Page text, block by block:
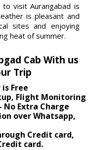
visit Aurangabad is
is pleasant and
sites and enjoying
heat of summer.
Cab With us
Trip
Free
Flight Monitoring
No Extra Charge
over Whatsapp,
Credit card,
card.